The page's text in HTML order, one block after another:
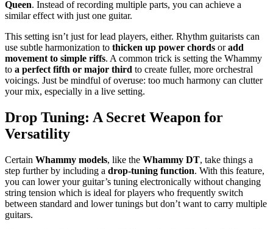
Queen. Instead of recording multiple parts, you can achieve a
similar effect with just one guitar.
This setting isn’t just for lead players, either. Rhythm guitarists can
use subtle harmonization to thicken up power chords oradd
movement to simple riffs. A common trick is setting the Whammy
to a perfect fifth or major third to create fuller, more orchestral
voicings. Just be mindful of overuse: too much harmony can clutter
your mix, especially in a live setting.
Drop Tuning: A Secret Weapon for
Versatility
Certain Whammy models, like the Whammy DT, take things a
step further by including a drop-tuning function. With this feature,
you can lower your guitar’s tuning electronically without changing
string tension which is ideal for players who frequently switch
between standard and lower tunings but don’t want to carry multiple
guitars.